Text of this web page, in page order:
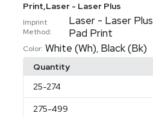
Print,Laser - Laser Plus
Imprint
Method:
Laser - Laser Plus
Pad Print
Color: White (Wh), Black (Bk)
Quantity
25-274
275-499